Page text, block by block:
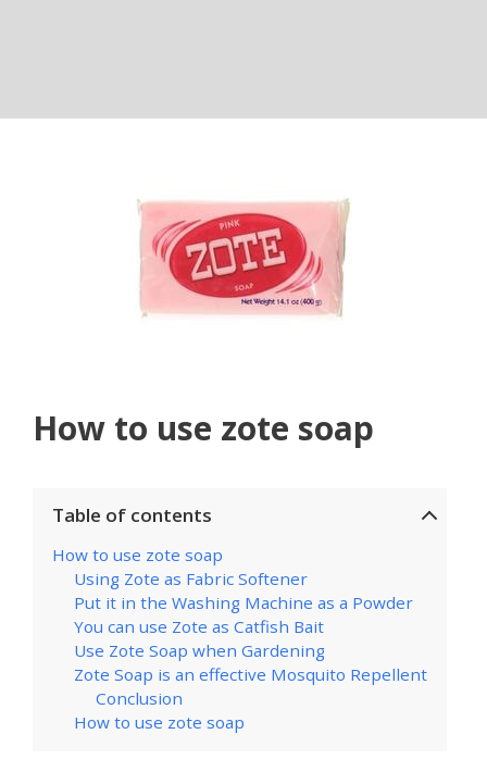
How to use zote soap
Table of contents
How to use zote soap
Using Zote as Fabric Softener
Put it in the Washing Machine as a Powder
You can use Zote as Catfish Bait
Use Zote Soap when Gardening
Zote Soap is an effective Mosquito Repellent
Conclusion
How to use zote soap